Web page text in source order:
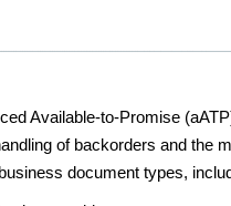
Available-to-Promise
of backorders and the
document types,